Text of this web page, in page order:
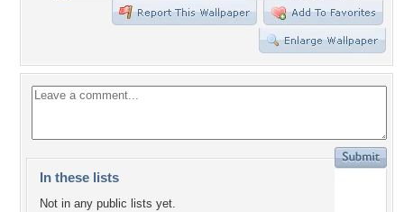
In these lists
Not in any public lists yet.